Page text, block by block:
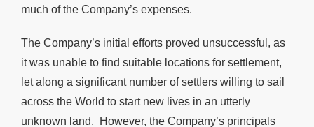
much of the Company’s expenses.
The Company’s initial efforts proved unsuccessful, as
it was unable to find suitable locations for settlement,
let along a significant number of settlers willing to sail
across the World to start new lives in an utterly
unknown land. However, the Company’s principals